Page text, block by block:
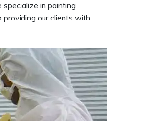
in painting
providing our clients with